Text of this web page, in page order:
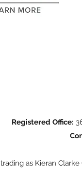
Registered Office:
as Kieran